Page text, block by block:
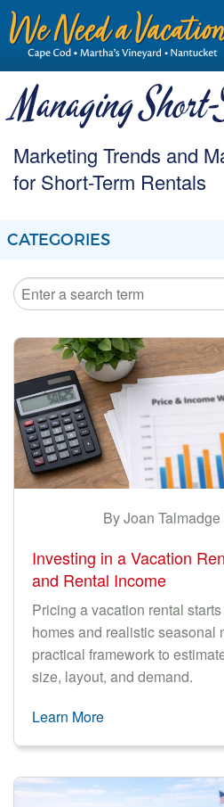
Sign in
Owner login
Find a Rental
Cape Cod Rentals
Martha's Vineyard Rentals
Nantucket Rentals
Special Deals & Last-Minute
Green Initiative
Things to Do
Vacation Planner
Blog
Managing
Marketing Trends and
for Short-Term Rentals
CATEGORIES
LODGING
NEWS &
GREEN
By Joan
Investing in a Vacation
and Rental Income
Pricing a vacation rental
homes and realistic seasonal
practical framework to
size, layout, and demand.
Learn More